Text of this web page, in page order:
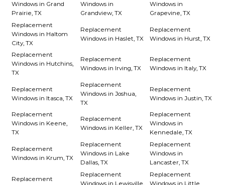
Windows in Grand
Prairie, TX
Windows in
Grandview, TX
Windows in
Grapevine, TX
Replacement
Windows in Haltom
City, TX
Replacement
Windows in Haslet, TX
Replacement
Windows in Hurst, TX
Replacement
Windows in Hutchins,
TX
Replacement
Windows in Irving, TX
Replacement
Windows in Italy, TX
Replacement
Windows in Itasca, TX
Replacement
Windows in Joshua,
TX
Replacement
Windows in Justin, TX
Replacement
Windows in Keene,
TX
Replacement
Windows in Keller, TX
Replacement
Windows in
Kennedale, TX
Replacement
Windows in Krum, TX
Replacement
Windows in Lake
Dallas, TX
Replacement
Windows in
Lancaster, TX
Replacement
Replacement
Windows in Lewisville,
Replacement
Windows in Little